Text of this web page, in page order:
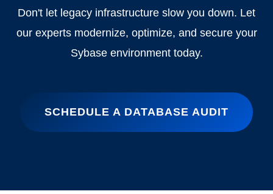
Don't let legacy infrastructure slow you down. Let
our experts modernize, optimize, and secure your
Sybase environment today.
SCHEDULE A DATABASE AUDIT